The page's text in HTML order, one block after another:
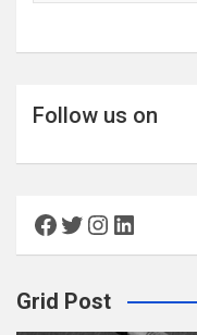
Follow us on
Facebook
Twitter
Instagram
LinkedIn
Grid Post